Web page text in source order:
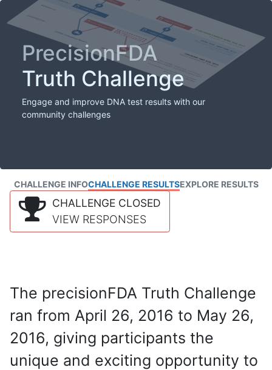
PrecisionFDA
Truth Challenge
Engage and improve DNA test results with our
community challenges
CHALLENGE INFOCHALLENGE RESULTSEXPLORE RESULTS
CHALLENGE CLOSED
VIEW RESPONSES
The precisionFDA Truth Challenge
ran from April 26, 2016 to May 26,
2016, giving participants the
unique and exciting opportunity to